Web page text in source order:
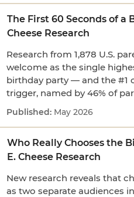
The First 60 Seconds of a
Cheese Research
Research from 1,878 U.S.
welcome as the single
birthday party — and the #1
trigger, named by 46% of
May 2026
Who Really Chooses the
E. Cheese Research
New research reveals that
as two separate audiences